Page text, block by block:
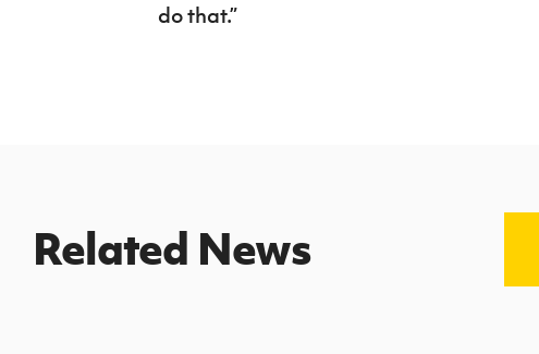
do that.”
Related News